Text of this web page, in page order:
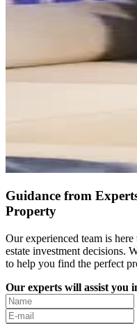
Guidance from
Property
Our experienced team is
estate investment decisions.
to help you find the perfect
Our experts will assist you